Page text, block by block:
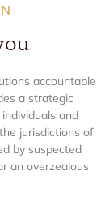
accountable
a strategic
and
jurisdictions of
by suspected
an overzealous